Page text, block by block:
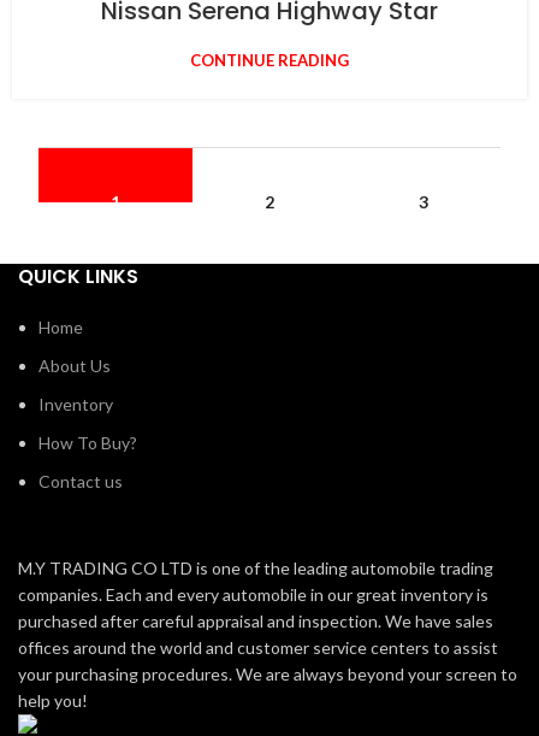
Nissan Serena Highway Star
CONTINUE READING
1 2 3
QUICK LINKS
Home
About Us
Inventory
How To Buy?
Contact us
M.Y TRADING CO LTD is one of the leading automobile trading
companies. Each and every automobile in our great inventory is
purchased after careful appraisal and inspection. We have sales
offices around the world and customer service centers to assist
your purchasing procedures. We are always beyond your screen to
help you!